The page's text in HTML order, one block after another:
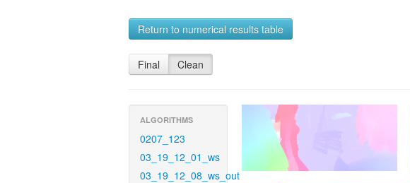
Return to numerical results table
Final Clean
ALGORITHMS
0207_123
03_19_12_01_ws
03_19_12_08_ws_out